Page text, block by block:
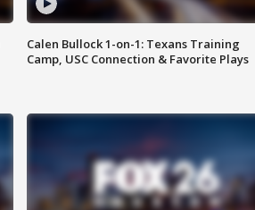
Calen Bullock 1-on-1: Texans Training
Camp, USC Connection & Favorite Plays